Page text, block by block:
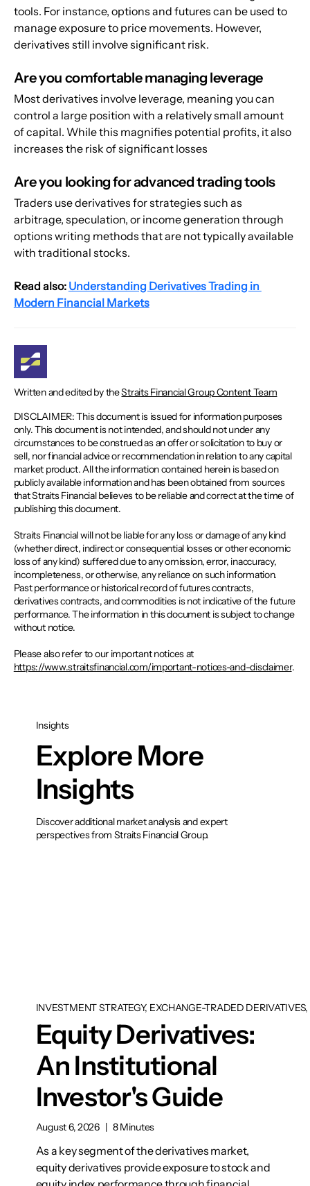
tools. For instance, options and futures can be used to
manage exposure to price movements. However,
derivatives still involve significant risk.
Are you comfortable managing leverage
Most derivatives involve leverage, meaning you can
control a large position with a relatively small amount
of capital. While this magnifies potential profits, it also
increases the risk of significant losses
Are you looking for advanced trading tools
Traders use derivatives for strategies such as
arbitrage, speculation, or income generation through
options writing methods that are not typically available
with traditional stocks.
Read also: Understanding Derivatives Trading in
Modern Financial Markets
Written and edited by theStraits Financial Group Content Team
DISCLAIMER: This document is issued for information purposes
only. This document is not intended, and should not under any
circumstances to be construed as an offer or solicitation to buy or
sell, nor financial advice or recommendation in relation to any capital
market product. All the information contained herein is based on
publicly available information and has been obtained from sources
that Straits Financial believes to be reliable and correct at the time of
publishing this document.
Straits Financial will not be liable for any loss or damage of any kind
(whether direct, indirect or consequential losses or other economic
loss of any kind) suffered due to any omission, error, inaccuracy,
incompleteness, or otherwise, any reliance on such information.
Past performance or historical record of futures contracts,
derivatives contracts, and commodities is not indicative of the future
performance. The information in this document is subject to change
without notice.
Please also refer to our important notices at
https://www.straitsfinancial.com/important-notices-and-disclaimer.
Insights
Explore More
Insights
Discover additional market analysis and expert
perspectives from Straits Financial Group.
INVESTMENT STRATEGY, EXCHANGE-TRADED
Equity Derivatives:
An Institutional
Investor's Guide
August 6, 2026 8 Minutes
As a key segment of the derivatives market,
equity derivatives provide exposure to stock and